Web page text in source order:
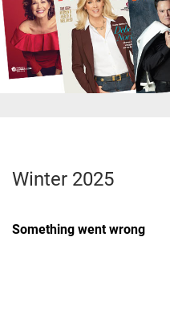
Winter 2025